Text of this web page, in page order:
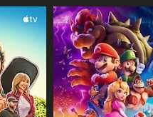
DIRECTOR
Hella Joof